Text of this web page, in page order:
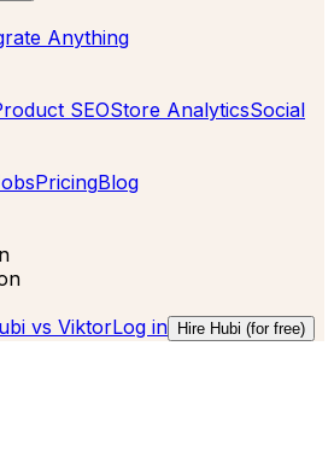
Anything
SEOStore AnalyticsSocial
PricingBlog
vs ViktorLog in Hire Hubi (for free)